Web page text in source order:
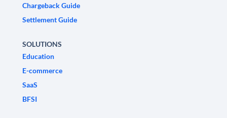
Chargeback Guide
Settlement Guide
SOLUTIONS
Education
E-commerce
SaaS
BFSI